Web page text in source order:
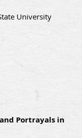
University
Portrayals in